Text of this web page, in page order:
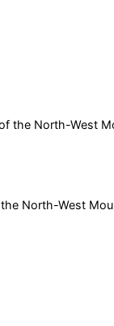
the North-West
North-West